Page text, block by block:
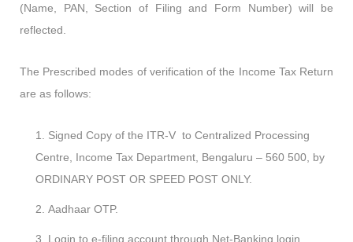
(Name, PAN, Section of Filing and Form Number) will be
reflected.
The Prescribed modes of verification of the Income Tax Return
are as follows:
Signed Copy of the ITR-V to Centralized Processing
Centre, Income Tax Department, Bengaluru – 560 500, by
ORDINARY POST OR SPEED POST ONLY.
Aadhaar OTP.
Login to e-filing account through Net-Banking login.